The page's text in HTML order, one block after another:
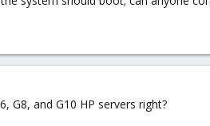
G8, and G10 HP servers right?